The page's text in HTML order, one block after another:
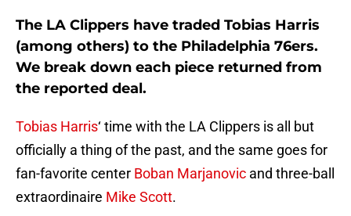
The LA Clippers have traded Tobias Harris
(among others) to the Philadelphia 76ers.
We break down each piece returned from
the reported deal.
Tobias Harris‘ time with the LA Clippers is all but
officially a thing of the past, and the same goes for
fan-favorite center Boban Marjanovic and three-ball
extraordinaire Mike Scott.